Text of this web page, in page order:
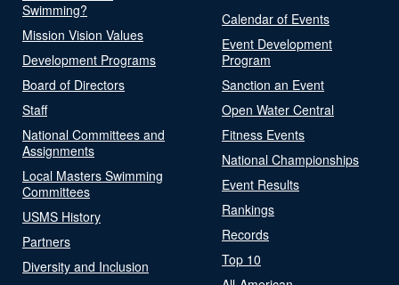
Swimming?
Mission Vision Values
Development Programs
Board of Directors
Staff
National Committees and
Assignments
Local Masters Swimming
Committees
USMS History
Partners
Diversity and Inclusion
Calendar of Events
Event Development
Program
Sanction an Event
Open Water Central
Fitness Events
National Championships
Event Results
Rankings
Records
Top 10